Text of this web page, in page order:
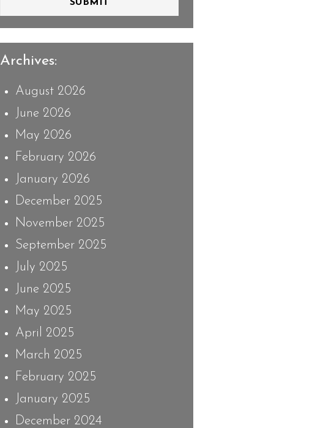
SUBMIT
Archives:
August 2026
June 2026
May 2026
February 2026
January 2026
December 2025
November 2025
September 2025
July 2025
June 2025
May 2025
April 2025
March 2025
February 2025
January 2025
December 2024